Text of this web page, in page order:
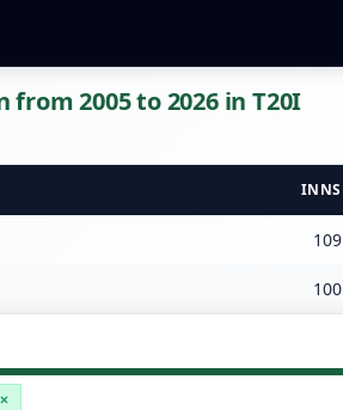
2005 to 2026 in T20I
INNS
109
100